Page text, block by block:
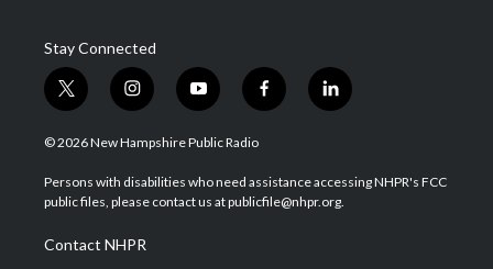
Stay Connected
t
w
i
t
e
i
n
s
a
g
a
m
y
o
u
u
b
f
a
b
o
l
i
e
d
© 2026 New Hampshire Public Radio
Persons with disabilities who need assistance accessing NHPR's FCC
public files, please contact us at publicfile@nhpr.org.
Contact NHPR